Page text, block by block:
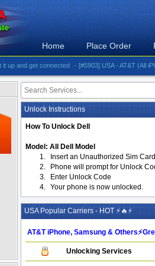
Home Place Order
get connected - [#5903] USA - AT&T (All
Unlock Instructions
How To Unlock Dell
Model: All Dell Model
1.
Insert an Unauthorized Sim
2.
Phone will prompt for Unlock
3.
Enter Unlock Code
4. Your phone is now unlocked.
USA Popular Carriers - HOT ⚡🔥⚡
AT&T iPhone, Samsung &
Unlocking Services